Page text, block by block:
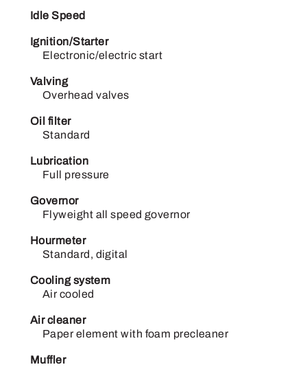
Idle Speed
Ignition/Starter
Electronic/electric start
Valving
Overhead valves
Oil filter
Standard
Lubrication
Full pressure
Governor
Flyweight all speed governor
Hourmeter
Standard, digital
Cooling system
Air cooled
Air cleaner
Paper element with foam precleaner
Muffler